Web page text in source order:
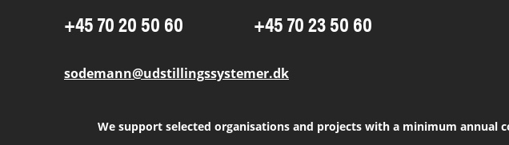
+45 70 20 50 60
sodemann@udstillingssystemer.dk
+45 70 23 50 60
We support selected organisations and projects with a minimum annual